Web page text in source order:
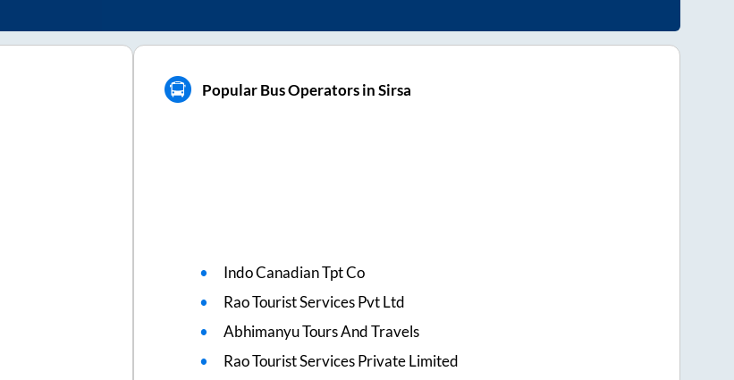
Popular Bus Operators in Sirsa
Indo Canadian Tpt Co
Rao Tourist Services Pvt Ltd
Abhimanyu Tours And Travels
Rao Tourist Services Private Limited